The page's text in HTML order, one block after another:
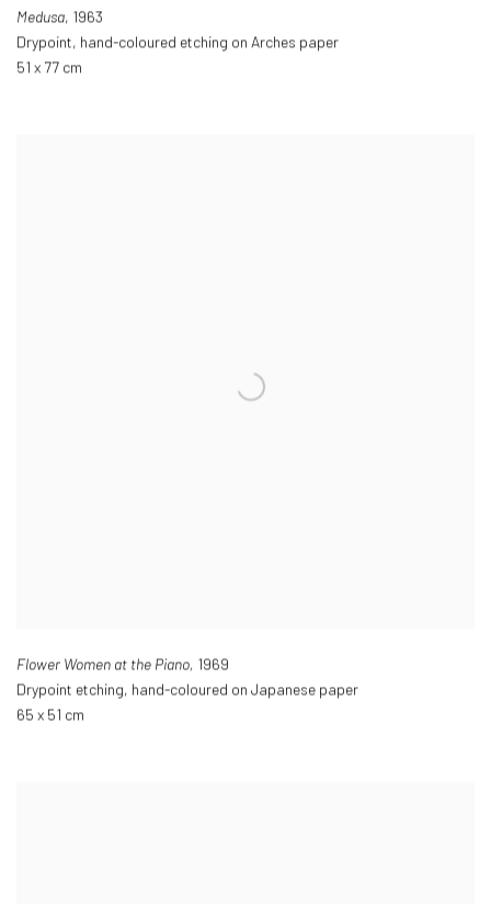
Medusa, 1963
Drypoint, hand-coloured etching on Arches paper
51 x 77 cm
Flower Women at the Piano, 1969
Drypoint etching, hand-coloured on Japanese paper
65 x 51 cm